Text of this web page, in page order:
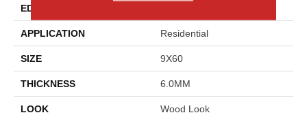
EDGE
APPLICATION Residential
SIZE 9X60
THICKNESS 6.0MM
LOOK Wood Look